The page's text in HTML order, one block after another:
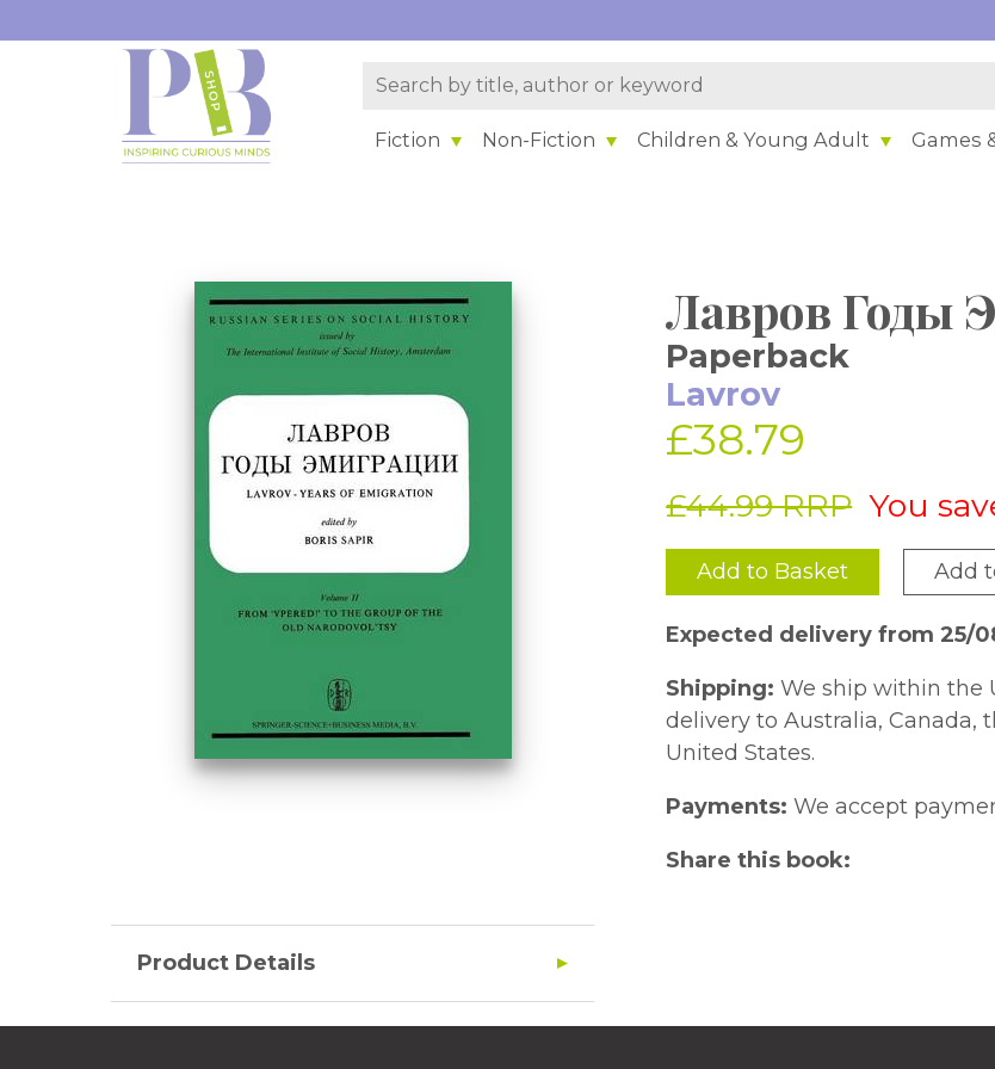
Fiction Non-Fiction Children & Young Adult Games
Лавров Годы
Paperback
Lavrov
£38.79
£44.99 RRP You
Add to Basket Add
Expected delivery from 25/
Shipping: We ship within the
delivery to Australia, Canada,
United States.
Payments: We accept
Share this book:
Product Details